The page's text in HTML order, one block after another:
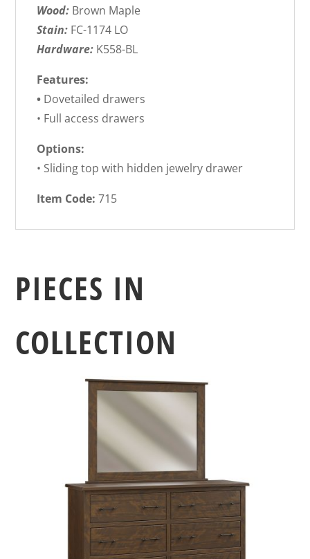
Wood: Brown Maple
Stain: FC-1174 LO
Hardware: K558-BL
Features:
• Dovetailed drawers
• Full access drawers
Options:
• Sliding top with hidden jewelry drawer
Item Code:715
PIECES IN
COLLECTION